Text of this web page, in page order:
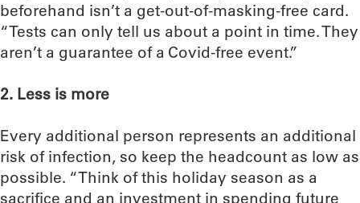
beforehand isn’t a get-out-of-masking-free card.
“Tests can only tell us about a point in time. They
aren’t a guarantee of a Covid-free event.”
2. Less is more
Every additional person represents an additional
risk of infection, so keep the headcount as low as
possible. “Think of this holiday season as a
sacrifice and an investment in spending future